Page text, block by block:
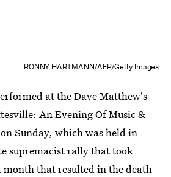
RONNY HARTMANN/AFP/Getty Images
at the Dave Matthew's
An Evening Of Music &
Sunday, which was held in
supremacist rally that took
month thatresulted in the death